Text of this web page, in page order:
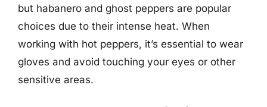
but habanero and ghost peppers are popular
choices due to their intense heat. When
working with hot peppers, it’s essential to wear
gloves and avoid touching your eyes or other
sensitive areas.